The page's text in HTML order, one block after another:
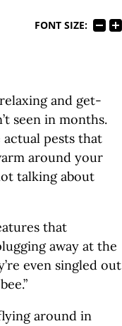
FONT SIZE:
and get-
seen in months.
pests that
around your
talking about
that
away at the
even singled out
around in